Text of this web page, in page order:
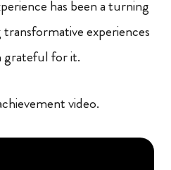
has been a turning
experiences
grateful for it.
video.